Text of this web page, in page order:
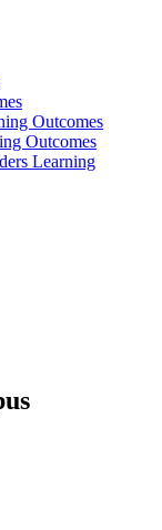
Outcomes
Outcomes
Learning